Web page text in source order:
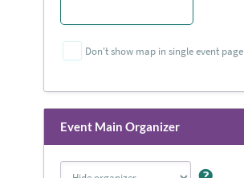
Don't show map in single event page
Event Main Organizer